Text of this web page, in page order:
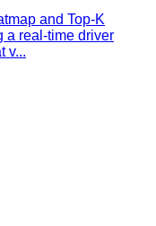
and Top-K
a real-time driver
v...